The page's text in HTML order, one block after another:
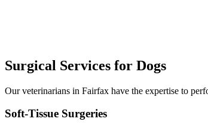
Surgical Services for Dogs
Our veterinarians in Fairfax have the expertise to
Soft-Tissue Surgeries